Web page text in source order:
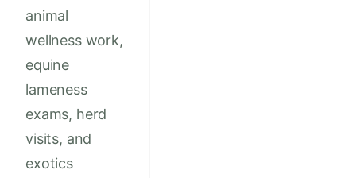
animal
wellness work,
equine
lameness
exams, herd
visits, and
exotics